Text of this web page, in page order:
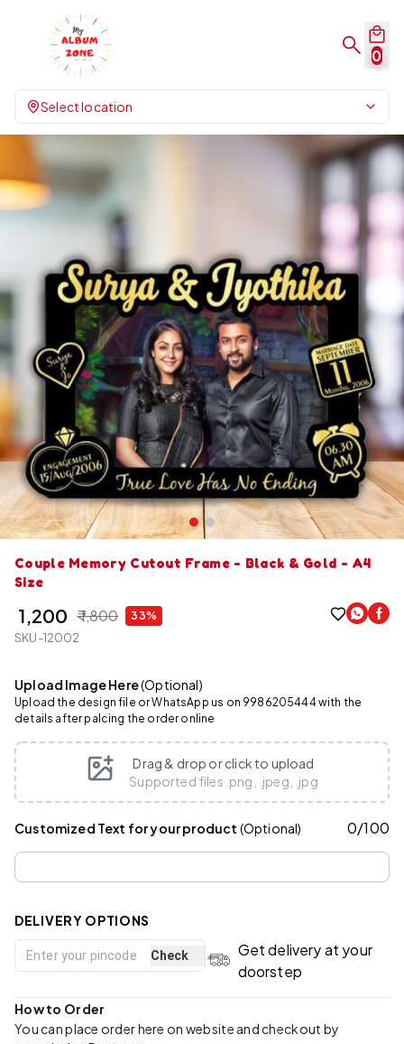
0
Select location
Couple Memory Cutout Frame - Black & Gold - A4
Size
₹ 1,200 ₹ 1,800 33%
SKU-12002
Upload Image Here(Optional)
Upload the design file or WhatsApp us on 9986205444 with the
details after palcing the order online
Drag & drop or click to upload
Supported files .png, .jpeg, .jpg
Customized Text for your product (Optional) 0/100
DELIVERY OPTIONS
Check
Get delivery at your
doorstep
How to Order
You can place order here on website and checkout by